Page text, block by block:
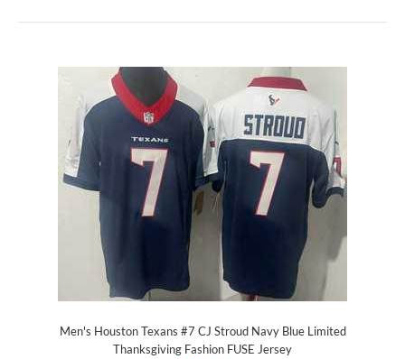
Men's Houston Texans #7 CJ Stroud Navy Blue Limited
Thanksgiving Fashion FUSE Jersey